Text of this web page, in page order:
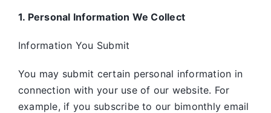
1. Personal Information We Collect
Information You Submit
You may submit certain personal information in
connection with your use of our website. For
example, if you subscribe to our bimonthly email